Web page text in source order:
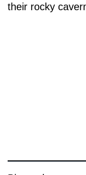
their rocky